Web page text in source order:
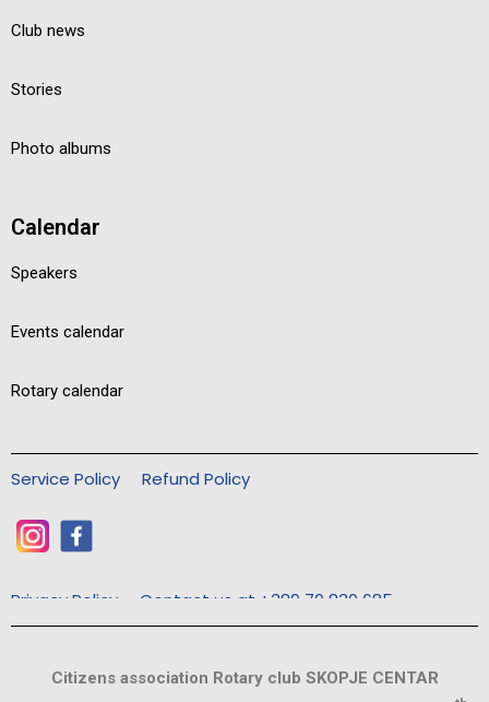
Club news
Stories
Photo albums
Calendar
Speakers
Events calendar
Rotary calendar
Service Policy Refund Policy
Privacy Policy Contact us at +389 70 830 685
Citizens association Rotary club SKOPJE CENTAR